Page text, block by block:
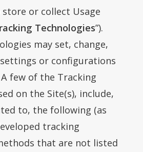
or collect Usage
Technologies”).
may set, change,
or configurations
few of the Tracking
on the Site(s), include,
to, the following (as
tracking
that are not listed